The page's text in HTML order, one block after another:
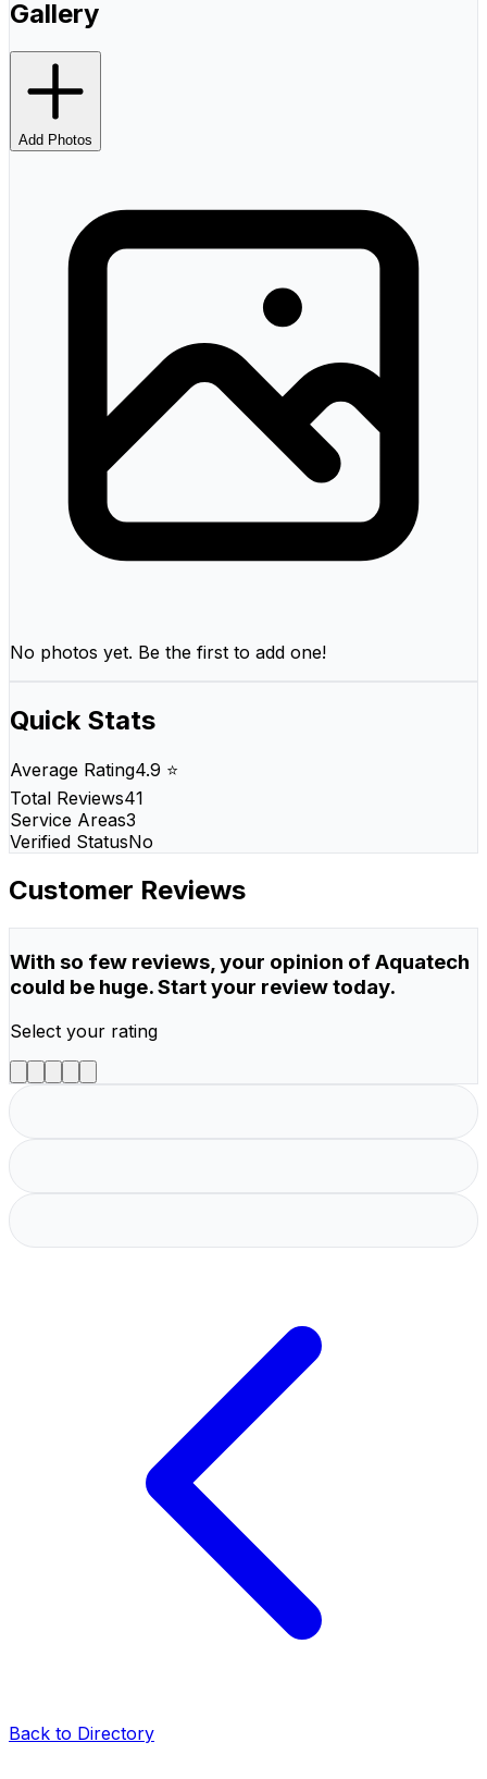
Gallery
Add Photos
No photos yet. Be the first to add one!
Quick Stats
Average Rating4.9 ⭐
Total Reviews41
Service Areas3
Verified StatusNo
Customer Reviews
With so few reviews, your opinion of Aquatech
could be huge. Start your review today.
Select your rating
Back to Directory